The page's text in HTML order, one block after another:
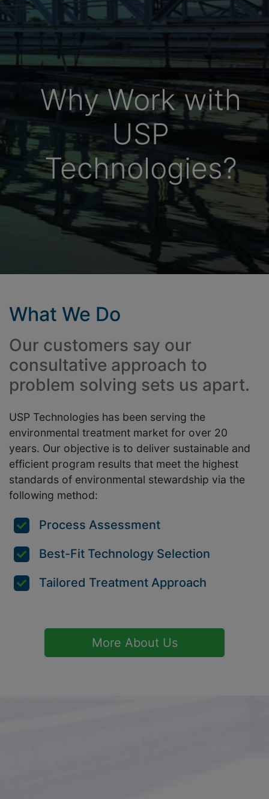
Why Work with
USP
Technologies?
What We Do
Our customers say our
consultative approach to
problem solving sets us apart.
USP Technologies has been serving the
environmental treatment market for over 20
years. Our objective is to deliver sustainable and
efficient program results that meet the highest
standards of environmental stewardship via the
following method:
Process Assessment
Best-Fit Technology Selection
Tailored Treatment Approach
More About Us